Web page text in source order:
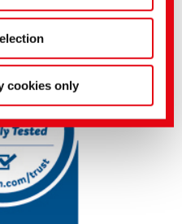
cookies only
this new dimension of